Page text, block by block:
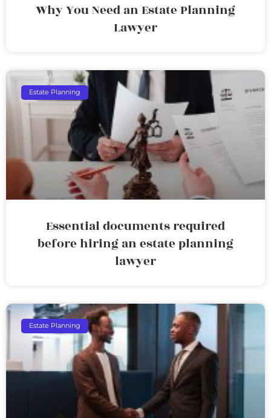
Why You Need an Estate Planning
Lawyer
Estate Planning
Essential documents required
before hiring an estate planning
lawyer
Estate Planning